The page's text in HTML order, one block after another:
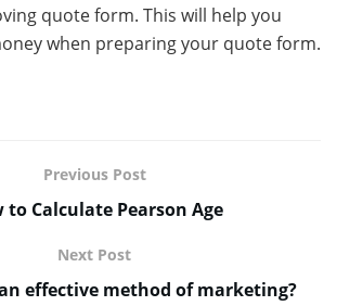
quote form. This will help you
when preparing your quote form.
Previous Post
to Calculate Pearson Age
Next Post
effective method of marketing?